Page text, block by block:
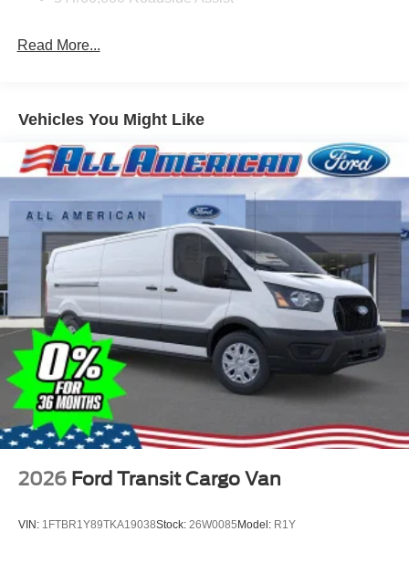
Read More...
Vehicles You Might Like
2026 Ford Transit Cargo Van
VIN: 1FTBR1Y89TKA19038Stock: 26W0085Model: R1Y